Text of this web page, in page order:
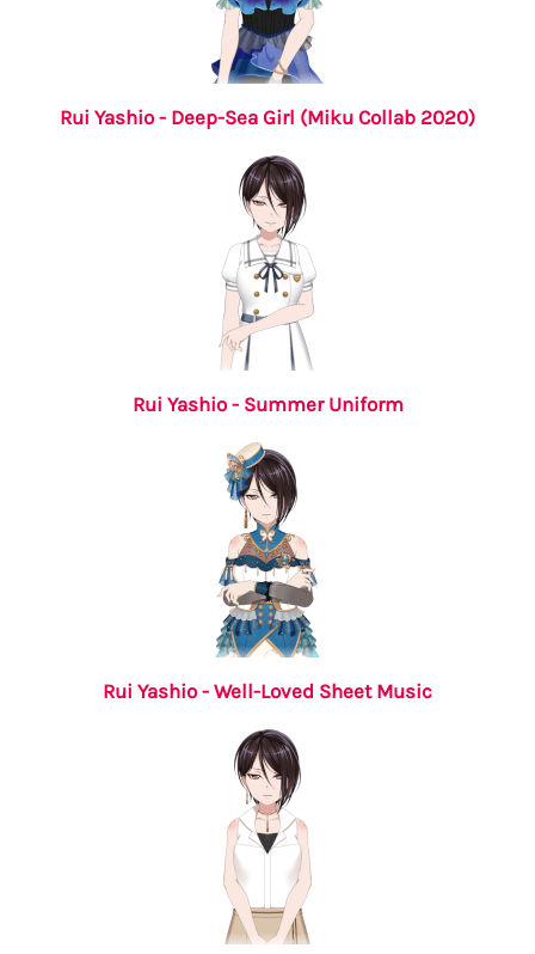
Rui Yashio - Deep-Sea Girl (Miku Collab 2020)
Rui Yashio - Summer Uniform
Rui Yashio - Well-Loved Sheet Music